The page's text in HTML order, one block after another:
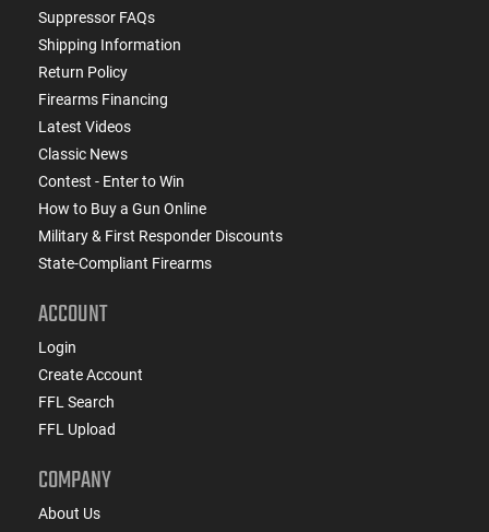
Suppressor FAQs
Shipping Information
Return Policy
Firearms Financing
Latest Videos
Classic News
Contest - Enter to Win
How to Buy a Gun Online
Military & First Responder Discounts
State-Compliant Firearms
ACCOUNT
Login
Create Account
FFL Search
FFL Upload
COMPANY
About Us